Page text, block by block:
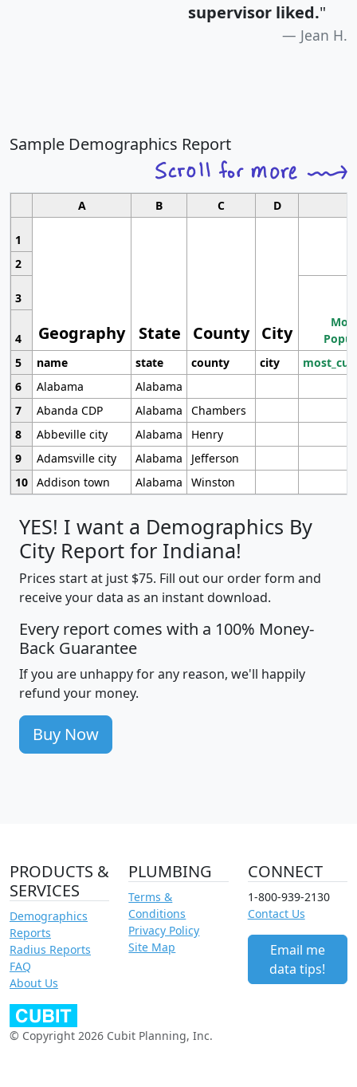
supervisor liked."
Jean H.
Sample Demographics Report
A B C D
1
Geography State County City
2
3
4
5
name state county city
6
Alabama
Alabama
7
Abanda CDP Alabama
Chambers
8
Abbeville city Alabama
Henry
9
Adamsville city Alabama
Jefferson
10 Addison town Alabama Winston
YES! I want a Demographics By
City Report for Indiana!
Prices start at just $75. Fill out our order form and
receive your data as an instant download.
Every report comes with a 100% Money-
Back Guarantee
If you are unhappy for any reason, we'll happily
refund your money.
Buy Now
PRODUCTS &
SERVICES
Demographics
Reports
Radius Reports
FAQ
About Us
PLUMBING
Terms &
Conditions
Privacy Policy
Site Map
CONNECT
1-800-939-2130
Contact Us
Email me
data tips!
© Copyright 2026 Cubit Planning, Inc.